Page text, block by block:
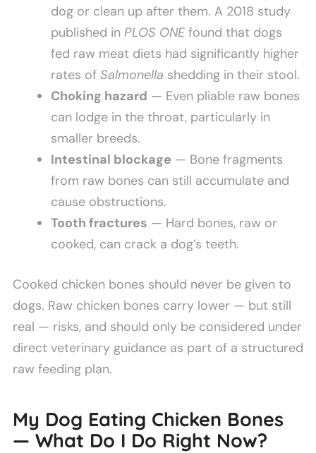
dog or clean up after them. A 2018 study
published in PLOS ONE found that dogs
fed raw meat diets had significantly higher
rates of Salmonella shedding in their stool.
Choking hazard — Even pliable raw bones
can lodge in the throat, particularly in
smaller breeds.
Intestinal blockage — Bone fragments
from raw bones can still accumulate and
cause obstructions.
Tooth fractures — Hard bones, raw or
cooked, can crack a dog’s teeth.
Cooked chicken bones should never be given to
dogs. Raw chicken bones carry lower — but still
real — risks, and should only be considered under
direct veterinary guidance as part of a structured
raw feeding plan.
My Dog Eating Chicken Bones
— What Do I Do Right Now?